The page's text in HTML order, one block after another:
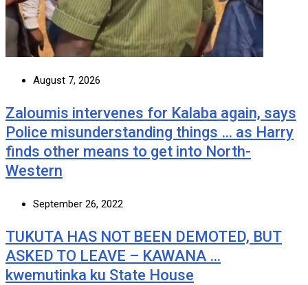
August 7, 2026
Zaloumis intervenes for Kalaba again, says
Police misunderstanding things … as Harry
finds other means to get into North-
Western
September 26, 2022
TUKUTA HAS NOT BEEN DEMOTED, BUT
ASKED TO LEAVE – KAWANA …
kwemutinka ku State House